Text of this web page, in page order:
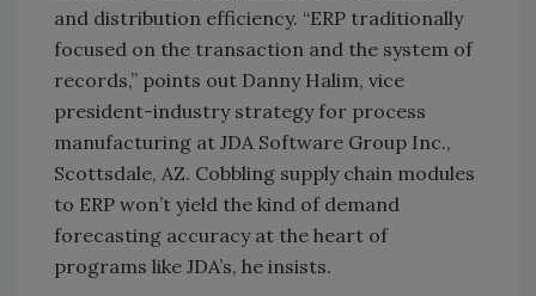
and distribution efficiency. “ERP traditionally
focused on the transaction and the system of
records,” points out Danny Halim, vice
president-industry strategy for process
manufacturing at JDA Software Group Inc.,
Scottsdale, AZ. Cobbling supply chain modules
to ERP won’t yield the kind of demand
forecasting accuracy at the heart of
programs like JDA’s, he insists.